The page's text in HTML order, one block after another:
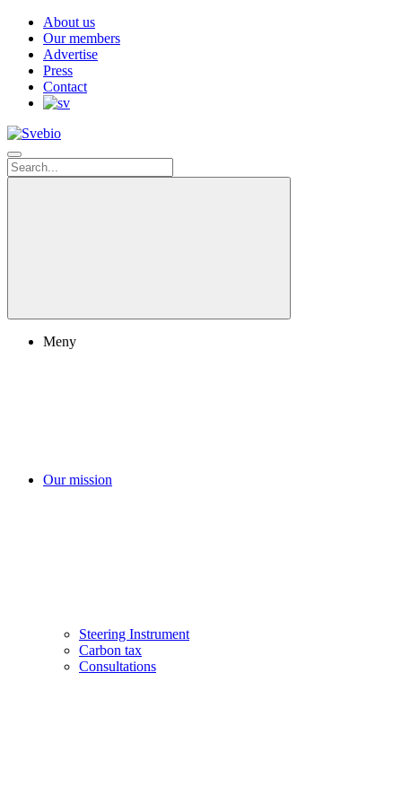
About us
Our members
Advertise
Press
Contact
Meny
Our mission
Steering Instrument
Carbon tax
Consultations